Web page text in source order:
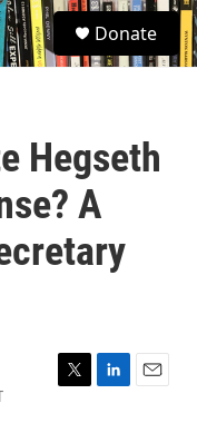
S
e
a
Donate
Hegseth
A